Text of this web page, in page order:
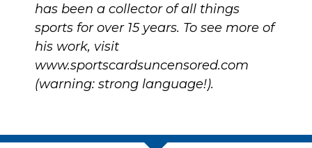
has been a collector of all things
sports for over 15 years. To see more of
his work, visit
www.sportscardsuncensored.com
(warning: strong language!).